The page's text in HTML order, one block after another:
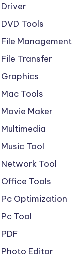
Driver
DVD Tools
File Management
File Transfer
Graphics
Mac Tools
Movie Maker
Multimedia
Music Tool
Network Tool
Office Tools
Pc Optimization
Pc Tool
PDF
Photo Editor